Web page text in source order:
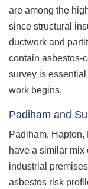
are among the
since structural
ductwork and
contain asbestos-
survey is
work begins.
Padiham and
Padiham,
have a similar mix
industrial
asbestos risk